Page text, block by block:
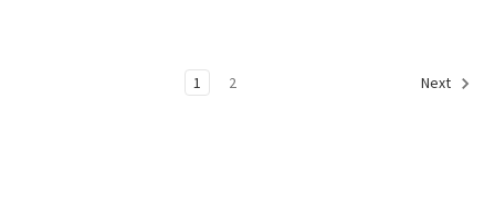
1 2 Next